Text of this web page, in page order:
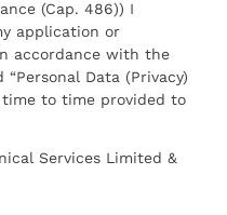
(Cap. 486)) I
application or
accordance with the
Data (Privacy)
to time provided to
Services Limited &